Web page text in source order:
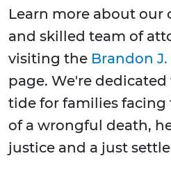
Learn more about our
and skilled team of
visiting the Brandon
page. We're
tide for families facing
of a wrongful death,
justice and a just